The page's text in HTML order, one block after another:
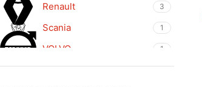
Renault 3
Scania 1
VOLVO 1
WABCO 1